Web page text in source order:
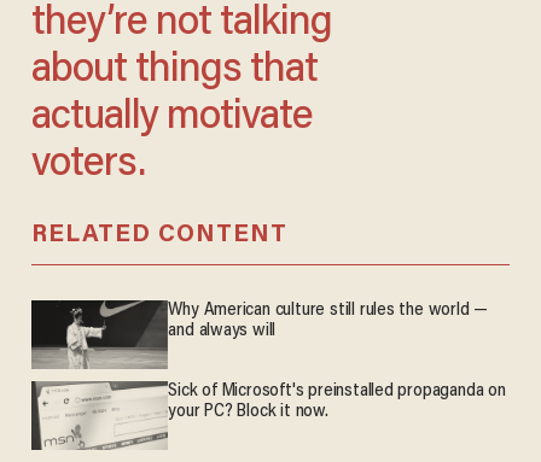
they’re not talking
about things that
actually motivate
voters.
RELATED CONTENT
Why American culture still rules the world —
and always will
Sick of Microsoft's preinstalled propaganda on
your PC? Block it now.